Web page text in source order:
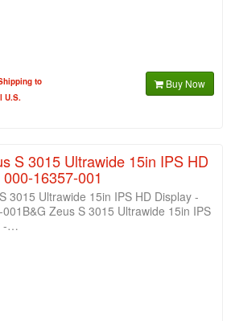
to
U.S.
Buy Now
S 3015 Ultrawide 15in IPS HD
16357-001
3015 Ultrawide 15in IPS HD Display -
Zeus S 3015 Ultrawide 15in IPS
-…